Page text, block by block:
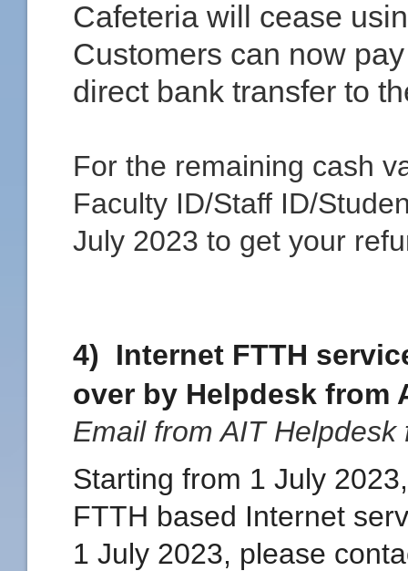
Cafeteria will cease
Customers can now
direct bank transfer to
For the remaining cash
Faculty ID/Staff ID/
July 2023 to get your
4) Internet FTTH
over by Helpdesk from
Email from AIT
Starting from 1 July
FTTH based Internet
1 July 2023, please